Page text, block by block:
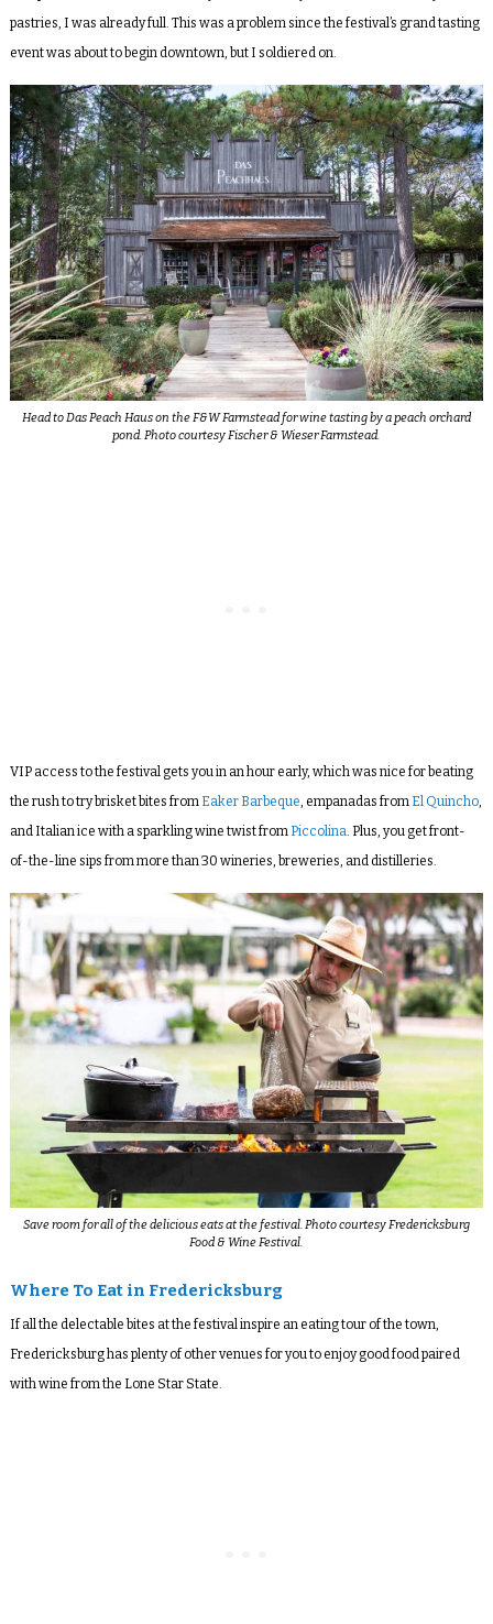
pastries, I was already full. This was a problem since the festival’s grand tasting
event was about to begin downtown, but I soldiered on.
Head to Das Peach Haus on the F&W Farmstead for wine tasting by a peach orchard
pond. Photo courtesy Fischer & Wieser Farmstead.
VIP access to the festival gets you in an hour early, which was nice for beating
the rush to try brisket bites from Eaker Barbeque , empanadas from El Quincho,
and Italian ice with a sparkling wine twist from Piccolina . Plus, you get front-
of-the-line sips from more than 30 wineries, breweries, and distilleries.
Save room for all of the delicious eats at the festival. Photo courtesy Fredericksburg
Food & Wine Festival.
Where To Eat in Fredericksburg
If all the delectable bites at the festival inspire an eating tour of the town,
Fredericksburg has plenty of other venues for you to enjoy good food paired
with wine from the Lone Star State.